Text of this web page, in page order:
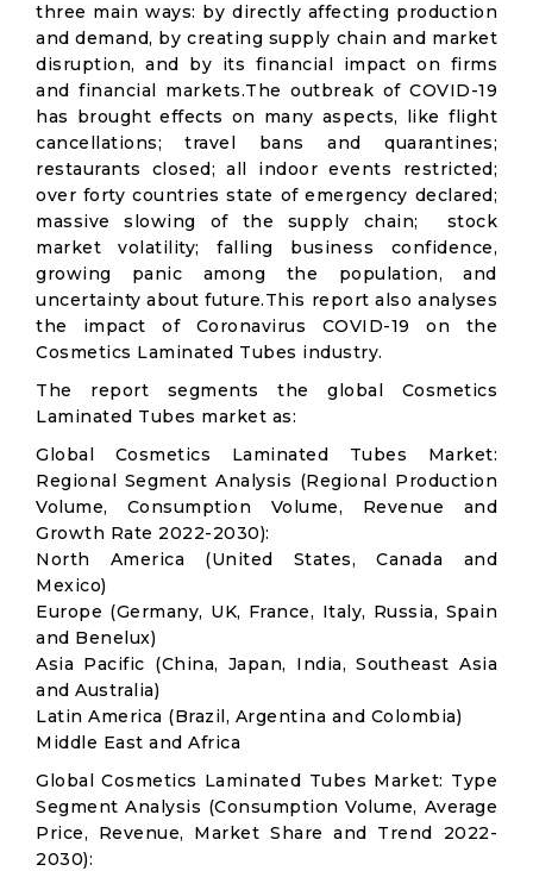
three main ways: by directly affecting production
and demand, by creating supply chain and market
disruption, and by its financial impact on firms
and financial markets.The outbreak of COVID-19
has brought effects on many aspects, like flight
cancellations; travel bans and quarantines;
restaurants closed; all indoor events restricted;
over forty countries state of emergency declared;
massive slowing of the supply chain; stock
market volatility; falling business confidence,
growing panic among the population, and
uncertainty about future.This report also analyses
the impact of Coronavirus COVID-19 on the
Cosmetics Laminated Tubes industry.
The report segments the global Cosmetics
Laminated Tubes market as:
Global Cosmetics Laminated Tubes Market:
Regional Segment Analysis (Regional Production
Volume, Consumption Volume, Revenue and
Growth Rate 2022-2030):
North America (United States, Canada and
Mexico)
Europe (Germany, UK, France, Italy, Russia, Spain
and Benelux)
Asia Pacific (China, Japan, India, Southeast Asia
and Australia)
Latin America (Brazil, Argentina and Colombia)
Middle East and Africa
Global Cosmetics Laminated Tubes Market: Type
Segment Analysis (Consumption Volume, Average
Price, Revenue, Market Share and Trend 2022-
2030):